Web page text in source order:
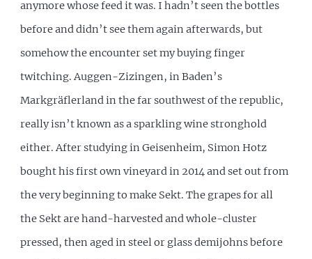
anymore whose feed it was. I hadn’t seen the bottles
before and didn’t see them again afterwards, but
somehow the encounter set my buying finger
twitching. Auggen-Zizingen, in Baden’s
Markgräflerland in the far southwest of the republic,
really isn’t known as a sparkling wine stronghold
either. After studying in Geisenheim, Simon Hotz
bought his first own vineyard in 2014 and set out from
the very beginning to make Sekt. The grapes for all
the Sekt are hand-harvested and whole-cluster
pressed, then aged in steel or glass demijohns before